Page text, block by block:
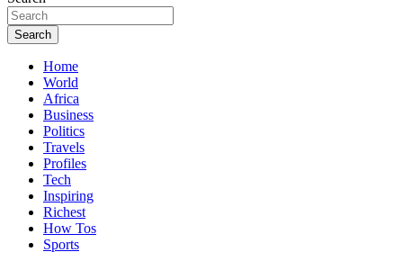
Search
Home
World
Africa
Business
Politics
Travels
Profiles
Tech
Inspiring
Richest
How Tos
Sports